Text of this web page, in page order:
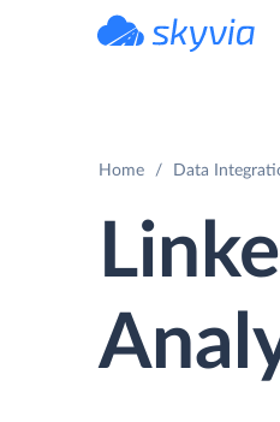
Home Data